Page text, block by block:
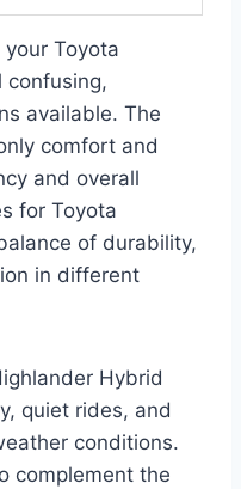
Toyota
confusing,
available. The
comfort and
and overall
for Toyota
of durability,
in different
Hybrid
quiet rides, and
conditions.
complement the